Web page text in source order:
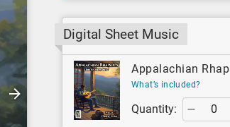
Digital Sheet Music
Appalachian
What’s included?
Quantity: